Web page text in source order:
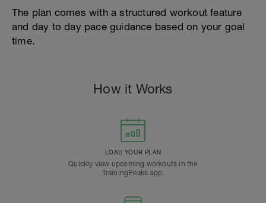
The plan comes with a structured workout feature
and day to day pace guidance based on your goal
time.
How it Works
LOAD YOUR PLAN
Quickly view upcoming workouts in the
TrainingPeaks app.